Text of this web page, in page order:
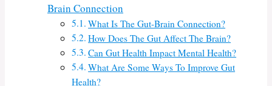
Brain Connection
What Is The Gut-Brain Connection?
How Does The Gut Affect The Brain?
Can Gut Health Impact Mental Health?
What Are Some Ways To Improve Gut
Health?